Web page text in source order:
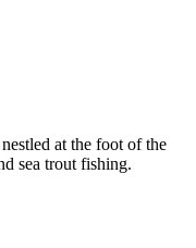
at the foot of the
sea trout fishing.